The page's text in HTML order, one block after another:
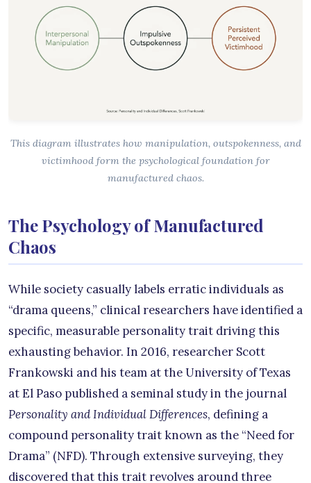
This diagram illustrates how manipulation, outspokenness, and
victimhood form the psychological foundation for
manufactured chaos.
The Psychology of Manufactured
Chaos
While society casually labels erratic individuals as
“drama queens,” clinical researchers have identified a
specific, measurable personality trait driving this
exhausting behavior. In 2016, researcher Scott
Frankowski and his team at the University of Texas
at El Paso published a seminal study in the journal
Personality and Individual Differences, defining a
compound personality trait known as the “Need for
Drama” (NFD). Through extensive surveying, they
discovered that this trait revolves around three